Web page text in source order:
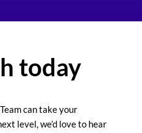
today
can take your
level, we’d love to hear